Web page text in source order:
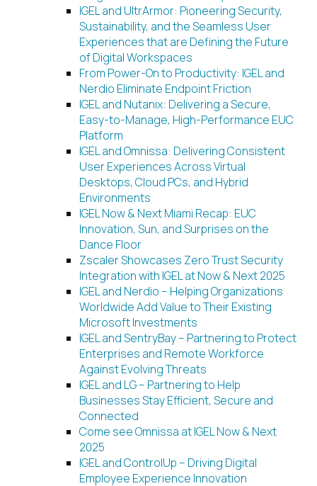
IGEL and UltrArmor: Pioneering Security,
Sustainability, and the Seamless User
Experiences that are Defining the Future
of Digital Workspaces
From Power-On to Productivity: IGEL and
Nerdio Eliminate Endpoint Friction
IGEL and Nutanix: Delivering a Secure,
Easy-to-Manage, High-Performance EUC
Platform
IGEL and Omnissa: Delivering Consistent
User Experiences Across Virtual
Desktops, Cloud PCs, and Hybrid
Environments
IGEL Now & Next Miami Recap: EUC
Innovation, Sun, and Surprises on the
Dance Floor
Zscaler Showcases Zero Trust Security
Integration with IGEL at Now & Next 2025
IGEL and Nerdio – Helping Organizations
Worldwide Add Value to Their Existing
Microsoft Investments
IGEL and SentryBay – Partnering to Protect
Enterprises and Remote Workforce
Against Evolving Threats
IGEL and LG – Partnering to Help
Businesses Stay Efficient, Secure and
Connected
Come see Omnissa at IGEL Now & Next
2025
IGEL and ControlUp – Driving Digital
Employee Experience Innovation